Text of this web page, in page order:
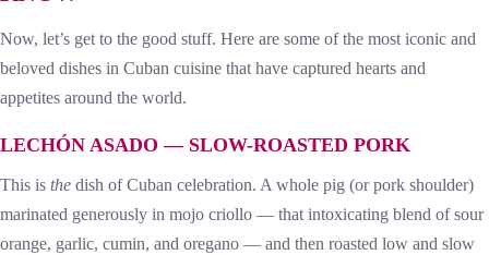
Now, let’s get to the good stuff. Here are some of the most iconic and
beloved dishes in Cuban cuisine that have captured hearts and
appetites around the world.
LECHÓN ASADO — SLOW-ROASTED PORK
This is the dish of Cuban celebration. A whole pig (or pork shoulder)
marinated generously in mojo criollo — that intoxicating blend of sour
orange, garlic, cumin, and oregano — and then roasted low and slow